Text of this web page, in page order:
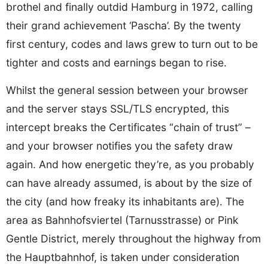
brothel and finally outdid Hamburg in 1972, calling
their grand achievement ‘Pascha’. By the twenty
first century, codes and laws grew to turn out to be
tighter and costs and earnings began to rise.
Whilst the general session between your browser
and the server stays SSL/TLS encrypted, this
intercept breaks the Certificates “chain of trust” –
and your browser notifies you the safety draw
again. And how energetic they’re, as you probably
can have already assumed, is about by the size of
the city (and how freaky its inhabitants are). The
area as Bahnhofsviertel (Tarnusstrasse) or Pink
Gentle District, merely throughout the highway from
the Hauptbahnhof, is taken under consideration